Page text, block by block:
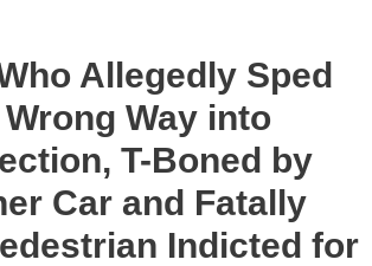
Allegedly Sped
Way into
T-Boned by
Car and Fatally
Indicted for